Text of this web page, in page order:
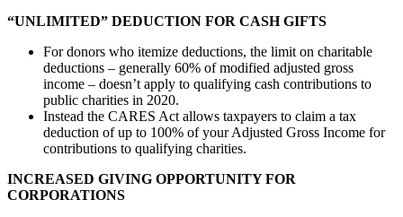
“UNLIMITED” DEDUCTION FOR CASH GIFTS
For donors who itemize deductions, the limit on charitable
deductions – generally 60% of modified adjusted gross
income – doesn’t apply to qualifying cash contributions to
public charities in 2020.
Instead the CARES Act allows taxpayers to claim a tax
deduction of up to 100% of your Adjusted Gross Income for
contributions to qualifying charities.
INCREASED GIVING OPPORTUNITY FOR
CORPORATIONS